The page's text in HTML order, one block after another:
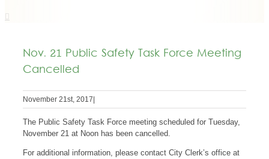
Nov. 21 Public Safety Task Force Meeting
Cancelled
November 21st, 2017
The Public Safety Task Force meeting scheduled for Tuesday,
November 21 at Noon has been cancelled.
For additional information, please contact City Clerk’s office at